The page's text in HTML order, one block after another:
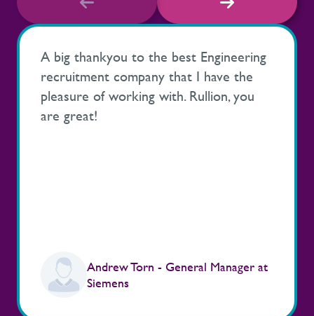
A big thankyou to the best Engineering
recruitment company that I have the
pleasure of working with. Rullion, you
are great!
Andrew Torn - General Manager at
Siemens